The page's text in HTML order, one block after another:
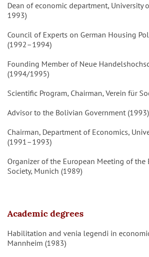
Dean of economic department, University
1993)
Council of Experts on German Housing
(1992–1994)
Founding Member of Neue
(1994/1995)
Scientific Program, Chairman, Verein für
Advisor to the Bolivian Government (1993)
Chairman, Department of Economics,
(1991–1993)
Organizer of the European Meeting of the
Society, Munich (1989)
Academic degrees
Habilitation and venia legendi in
Mannheim (1983)